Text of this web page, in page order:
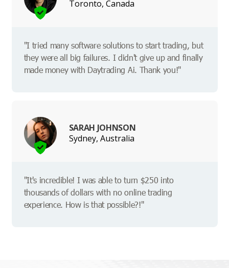
Toronto, Canada
"I tried many software solutions to start trading, but
they were all big failures. I didn't give up and finally
made money with Daytrading Ai. Thank you!"
SARAH JOHNSON
Sydney, Australia
"It's incredible! I was able to turn $250 into
thousands of dollars with no online trading
experience. How is that possible?!"